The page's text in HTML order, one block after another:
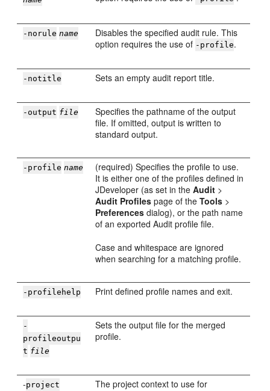
-norule name
Disables the specified audit rule. This
option requires the use of -profile.
-notitle Sets an empty audit report title.
-output file
Specifies the pathname of the output
file. If omitted, output is written to
standard output.
-profile name
(required) Specifies the profile to use.
It is either one of the profiles defined in
JDeveloper (as set in theAudit >
Audit Profiles page of theTools >
Preferences dialog), or the path name
of an exported Audit profile file.
Case and whitespace are ignored
when searching for a matching profile.
-profilehelp Print defined profile names and exit.
-
profileoutpu
t file
Sets the output file for the merged
profile.
-project
The project context to use for